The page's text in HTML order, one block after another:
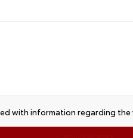
with information regarding the